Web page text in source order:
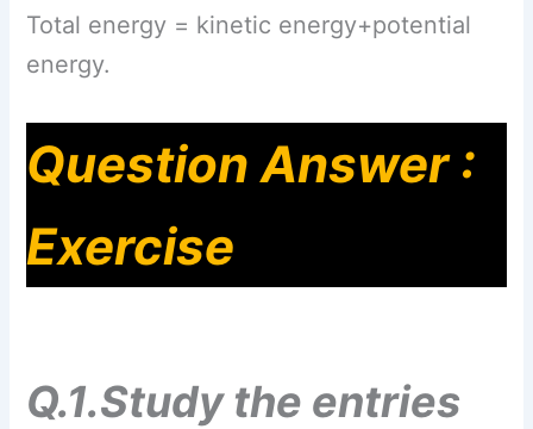
Total energy = kinetic energy+potential
energy.
Question Answer :
Exercise
Q.1.Study the entries